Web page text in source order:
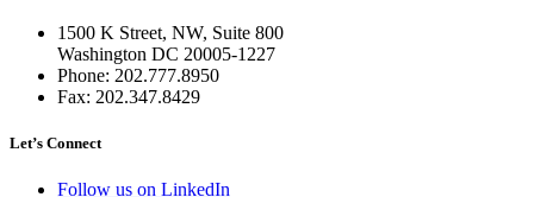
1500 K Street, NW, Suite 800
Washington DC 20005-1227
Phone: 202.777.8950
Fax: 202.347.8429
Let’s Connect
Follow us on LinkedIn